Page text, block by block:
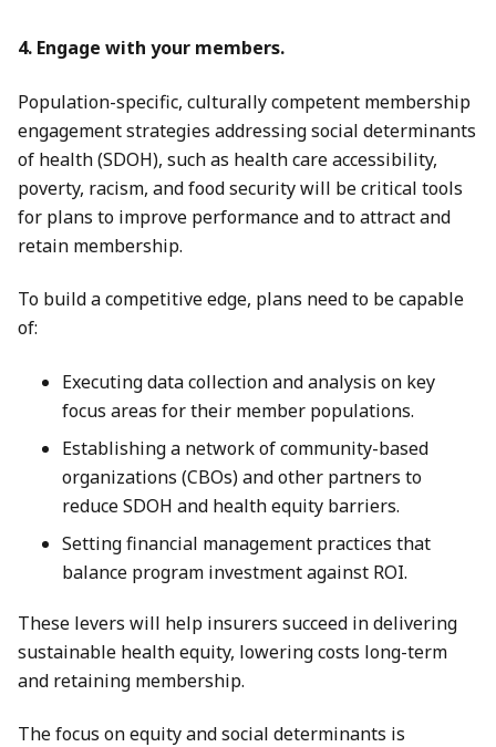
4. Engage with your members.
Population-specific, culturally competent membership
engagement strategies addressing social determinants
of health (SDOH), such as health care accessibility,
poverty, racism, and food security will be critical tools
for plans to improve performance and to attract and
retain membership.
To build a competitive edge, plans need to be capable
of:
Executing data collection and analysis on key
focus areas for their member populations.
Establishing a network of community-based
organizations (CBOs) and other partners to
reduce SDOH and health equity barriers.
Setting financial management practices that
balance program investment against ROI.
These levers will help insurers succeed in delivering
sustainable health equity, lowering costs long-term
and retaining membership.
The focus on equity and social determinants is